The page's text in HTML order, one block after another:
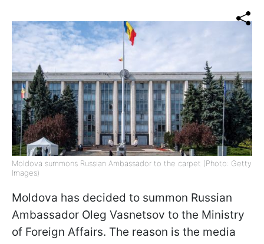
Moldova summons Russian Ambassador to the carpet (Photo: Getty
Images)
Moldova has decided to summon Russian
Ambassador Oleg Vasnetsov to the Ministry
of Foreign Affairs. The reason is the media